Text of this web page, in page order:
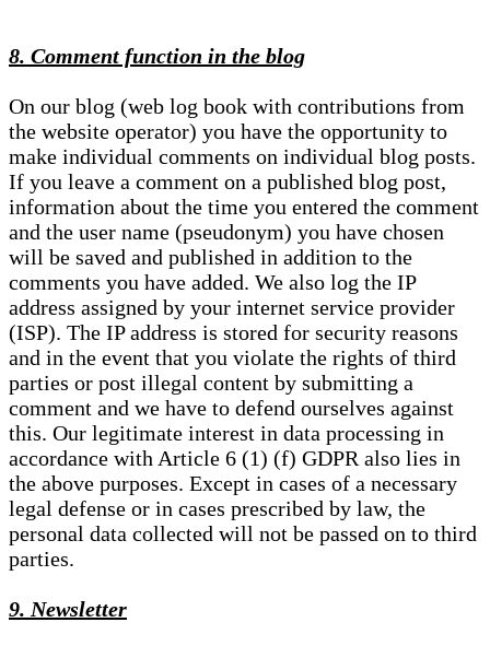
8. Comment function in the blog
On our blog (web log book with contributions from
the website operator) you have the opportunity to
make individual comments on individual blog posts.
If you leave a comment on a published blog post,
information about the time you entered the comment
and the user name (pseudonym) you have chosen
will be saved and published in addition to the
comments you have added. We also log the IP
address assigned by your internet service provider
(ISP). The IP address is stored for security reasons
and in the event that you violate the rights of third
parties or post illegal content by submitting a
comment and we have to defend ourselves against
this. Our legitimate interest in data processing in
accordance with Article 6 (1) (f) GDPR also lies in
the above purposes. Except in cases of a necessary
legal defense or in cases prescribed by law, the
personal data collected will not be passed on to third
parties.
9. Newsletter